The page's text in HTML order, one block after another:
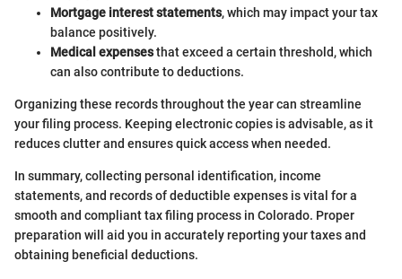
Mortgage interest statements, which may impact your tax
balance positively.
Medical expensesthat exceed a certain threshold, which
can also contribute to deductions.
Organizing these records throughout the year can streamline
your filing process. Keeping electronic copies is advisable, as it
reduces clutter and ensures quick access when needed.
In summary, collecting personal identification, income
statements, and records of deductible expenses is vital for a
smooth and compliant tax filing process in Colorado. Proper
preparation will aid you in accurately reporting your taxes and
obtaining beneficial deductions.